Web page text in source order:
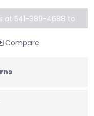
541-389-4688 to
Compare